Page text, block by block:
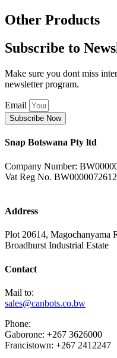
Other Products
Subscribe to
Make sure you dont miss
newsletter program.
Email
Subscribe Now
Snap Botswana Pty ltd
Company Number:
Vat Reg No.
Address
Plot 20614, Magochanyama
Broadhurst Industrial Estate
Contact
Mail to:
sales@canbots.co.bw
Phone:
Gaborone: +267 3626000
Francistown: +267 2412247